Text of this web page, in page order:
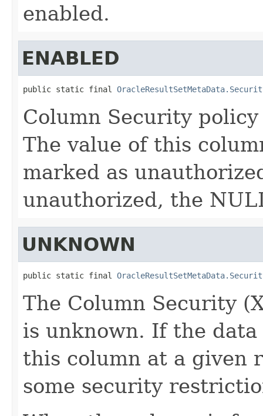
enabled.
ENABLED
public static final
Column Security
The value of this
marked as
unauthorized, the
UNKNOWN
public static final
The Column Security
is unknown. If the
this column at a given
some security